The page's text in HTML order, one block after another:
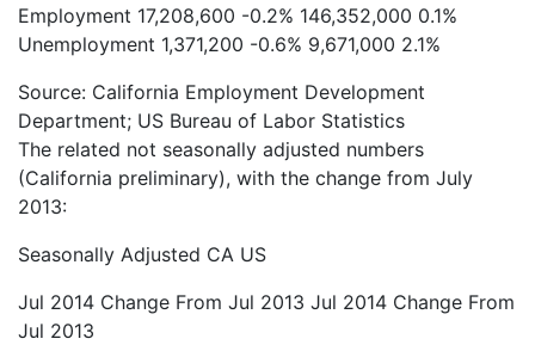
Employment 17,208,600 -0.2% 146,352,000 0.1%
Unemployment 1,371,200 -0.6% 9,671,000 2.1%
Source: California Employment Development
Department; US Bureau of Labor Statistics
The related not seasonally adjusted numbers
(California preliminary), with the change from July
2013:
Seasonally Adjusted CA US
Jul 2014 Change From Jul 2013 Jul 2014 Change From
Jul 2013